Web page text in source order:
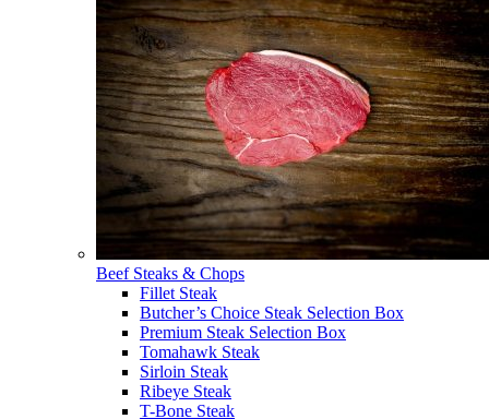
Beef Steaks & Chops
Fillet Steak
Butcher’s Choice Steak Selection Box
Premium Steak Selection Box
Tomahawk Steak
Sirloin Steak
Ribeye Steak
T-Bone Steak